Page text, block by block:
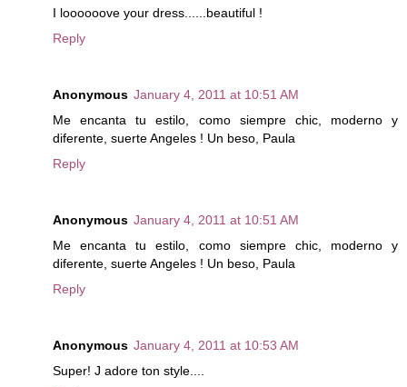
I loooooove your dress......beautiful !
Reply
Anonymous January 4, 2011 at 10:51 AM
Me encanta tu estilo, como siempre chic, moderno y
diferente, suerte Angeles ! Un beso, Paula
Reply
Anonymous January 4, 2011 at 10:51 AM
Me encanta tu estilo, como siempre chic, moderno y
diferente, suerte Angeles ! Un beso, Paula
Reply
Anonymous January 4, 2011 at 10:53 AM
Super! J adore ton style....